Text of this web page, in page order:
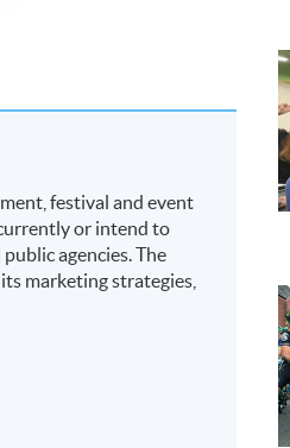
festival and event
or intend to
agencies. The
marketing strategies,